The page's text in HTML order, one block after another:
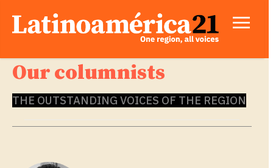
Our columnists
THE OUTSTANDING VOICES OF THE REGION